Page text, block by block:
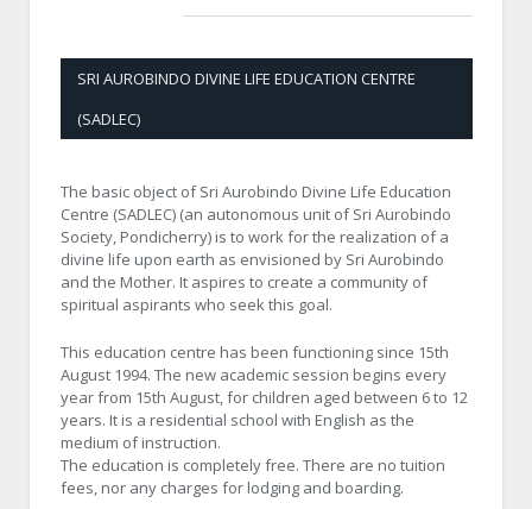
SRI AUROBINDO DIVINE LIFE EDUCATION CENTRE
(SADLEC)
The basic object of Sri Aurobindo Divine Life Education
Centre (SADLEC) (an autonomous unit of Sri Aurobindo
Society, Pondicherry) is to work for the realization of a
divine life upon earth as envisioned by Sri Aurobindo
and the Mother. It aspires to create a community of
spiritual aspirants who seek this goal.
This education centre has been functioning since 15th
August 1994. The new academic session begins every
year from 15th August, for children aged between 6 to 12
years. It is a residential school with English as the
medium of instruction.
The education is completely free. There are no tuition
fees, nor any charges for lodging and boarding.